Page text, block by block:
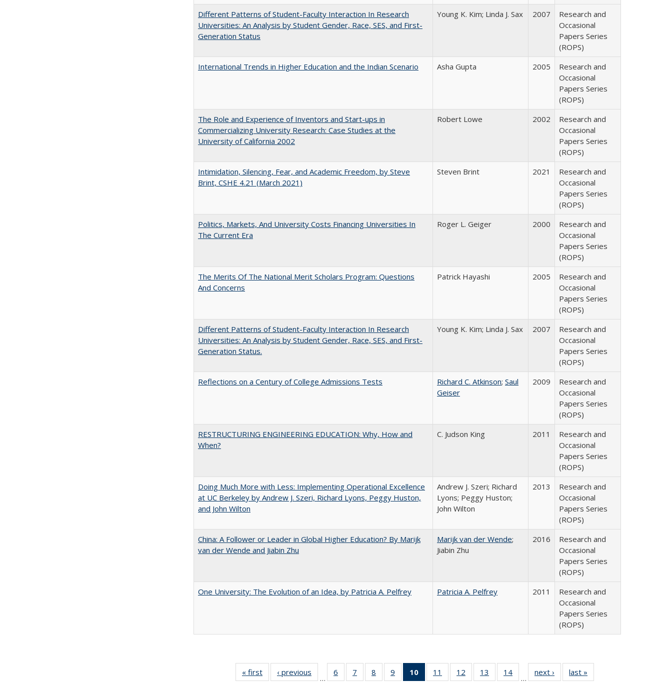
Different Patterns of Student-Faculty Interaction In Research
Universities: An Analysis by Student Gender, Race, SES, and First-
Generation Status
Young K. Kim; Linda J. Sax 2007
Research and
Occasional
Papers Series
(ROPS)
International Trends in Higher Education and the Indian Scenario
Asha Gupta 2005
Research and
Occasional
Papers Series
(ROPS)
The Role and Experience of Inventors and Start-ups in
Commercializing University Research: Case Studies at the
University of California 2002
Robert Lowe 2002
Research and
Occasional
Papers Series
(ROPS)
Intimidation, Silencing, Fear, and Academic Freedom, by Steve
Brint, CSHE 4.21 (March 2021)
Steven Brint 2021
Research and
Occasional
Papers Series
(ROPS)
Politics, Markets, And University Costs Financing Universities In
The Current Era
Roger L. Geiger 2000
Research and
Occasional
Papers Series
(ROPS)
The Merits Of The National Merit Scholars Program: Questions
And Concerns
Patrick Hayashi 2005
Research and
Occasional
Papers Series
(ROPS)
Different Patterns of Student-Faculty Interaction In Research
Universities: An Analysis by Student Gender, Race, SES, and First-
Generation Status.
Young K. Kim; Linda J. Sax 2007
Research and
Occasional
Papers Series
(ROPS)
Reflections on a Century of College Admissions Tests
Richard C. Atkinson; Saul
Geiser
2009
Research and
Occasional
Papers Series
(ROPS)
RESTRUCTURING ENGINEERING EDUCATION: Why, How and
When?
C. Judson King 2011
Research and
Occasional
Papers Series
(ROPS)
Doing Much More with Less: Implementing Operational Excellence
at UC Berkeley by Andrew J. Szeri, Richard Lyons, Peggy Huston,
and John Wilton
Andrew J. Szeri; Richard
Lyons; Peggy Huston;
John Wilton
2013
Research and
Occasional
Papers Series
(ROPS)
China: A Follower or Leader in Global Higher Education? By Marijk
van der Wende and Jiabin Zhu
Marijk van der Wende;
Jiabin Zhu
2016
Research and
Occasional
Papers Series
(ROPS)
One University: The Evolution of an Idea, by Patricia A. Pelfrey
Patricia A. Pelfrey 2011
Research and
Occasional
Papers Series
(ROPS)
« first
Full listing
table:
‹ previous
Full listing
table:
…
6
of 40 Full
listing table:
7
of 40 Full
listing table:
8
of 40 Full
listing table:
9
of 40 Full
listing table:
10
of 40 Full
listing
11
of 40 Full
listing table:
12
of 40 Full
listing table:
13
of 40 Full
listing table:
14
of 40 Full
listing table:
…
next ›
Full listing
table:
last »